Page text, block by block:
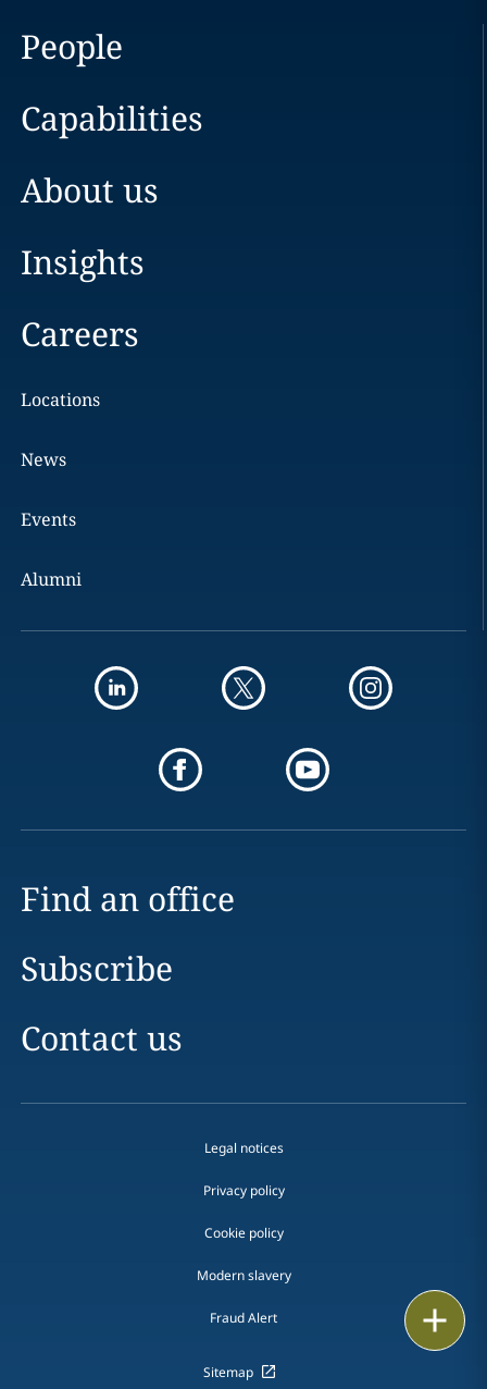
People
Capabilities
About us
Insights
Careers
Locations
News
Events
Alumni
Find an office
Subscribe
Contact us
Legal notices
Privacy policy
Cookie policy
Modern slavery
Fraud Alert
Sitemap